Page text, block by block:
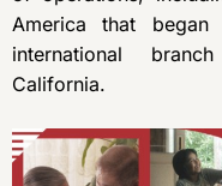
America that
international
California.